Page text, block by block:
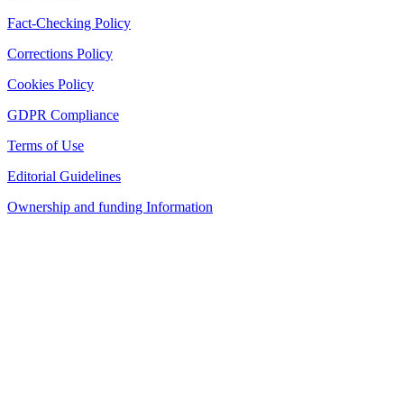
Fact-Checking Policy
Corrections Policy
Cookies Policy
GDPR Compliance
Terms of Use
Editorial Guidelines
Ownership and funding Information